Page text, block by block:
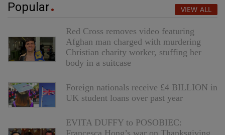
Popular VIEW ALL
Red Cross removes video featuring
Afghan man charged with murdering
Christian charity worker, stuffing her
body in a suitcase
Foreign nationals receive £4 BILLION in
UK student loans over past year
EVITA DUFFY to POSOBIEC:
Francesca Hong’s war on Thanksgiving,